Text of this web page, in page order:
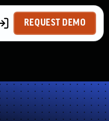
REQUEST DEMO